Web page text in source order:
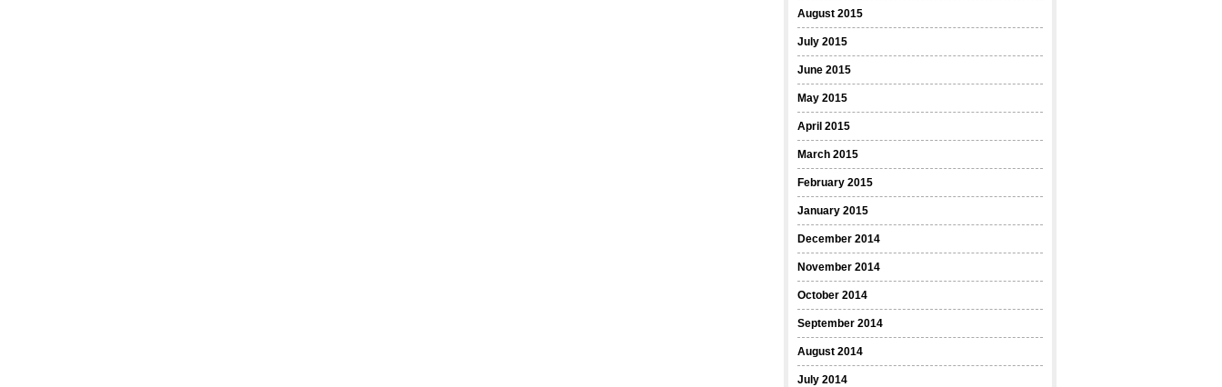
August 2015
July 2015
June 2015
May 2015
April 2015
March 2015
February 2015
January 2015
December 2014
November 2014
October 2014
September 2014
August 2014
July 2014